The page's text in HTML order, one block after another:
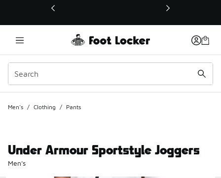
This link will open in a new window
Men's / Clothing / Pants
Under Armour Sportstyle Joggers
Men's